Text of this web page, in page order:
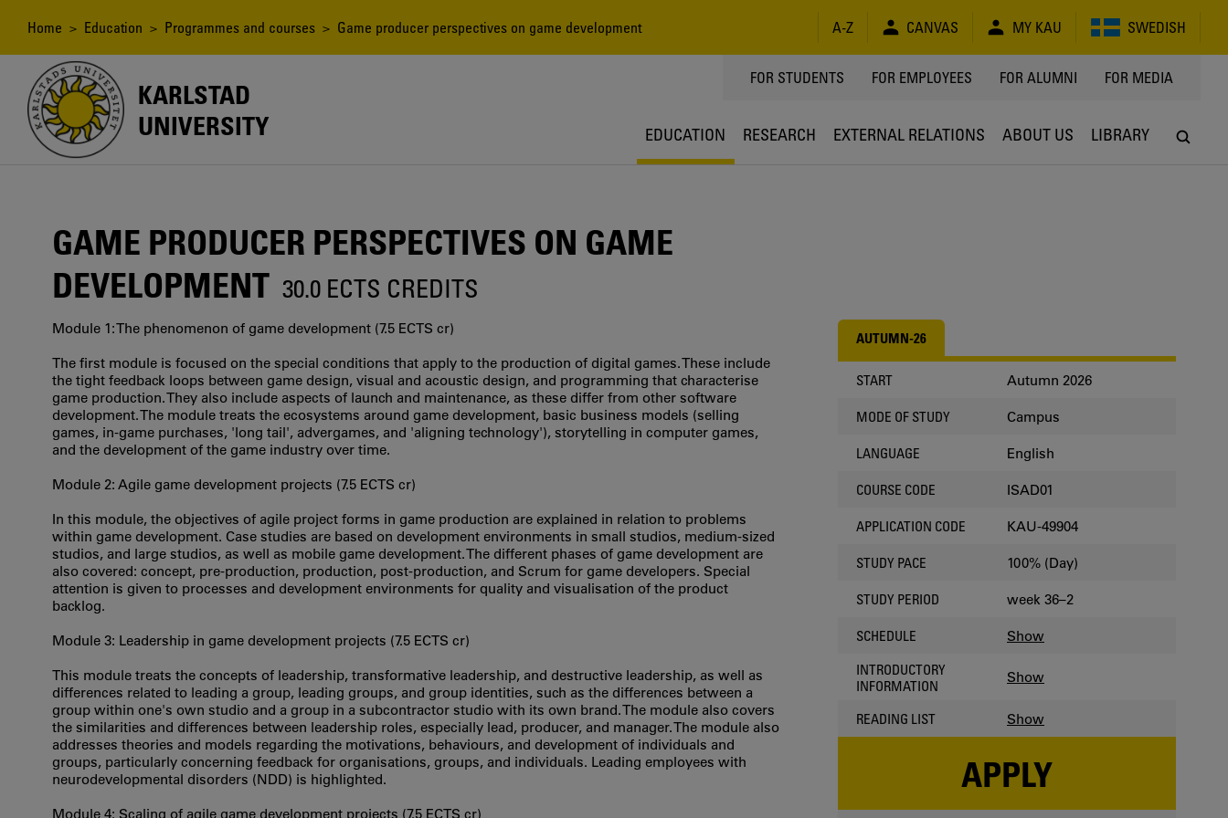
content
Breadcrumb
Home > Education > Programmes and courses > Game producer perspectives on game development A-Z CANVAS MY KAU SWEDISH
KARLSTAD
UNIVERSITY
TOPPMENY
FOR STUDENTS FOR EMPLOYEES FOR ALUMNI FOR MEDIA
EDUCATION RESEARCH EXTERNAL RELATIONS ABOUT US LIBRARY
GAME PRODUCER PERSPECTIVES ON GAME
DEVELOPMENT 30.0 ECTS CREDITS
Module 1: The phenomenon of game development (7.5 ECTS cr)
The first module is focused on the special conditions that apply to the production of digital games. These include
the tight feedback loops between game design, visual and acoustic design, and programming that characterise
game production. They also include aspects of launch and maintenance, as these differ from other software
development. The module treats the ecosystems around game development, basic business models (selling
games, in-game purchases, 'long tail', advergames, and 'aligning technology'), storytelling in computer games,
and the development of the game industry over time.
Module 2: Agile game development projects (7.5 ECTS cr)
In this module, the objectives of agile project forms in game production are explained in relation to problems
within game development. Case studies are based on development environments in small studios, medium-sized
studios, and large studios, as well as mobile game development. The different phases of game development are
also covered: concept, pre-production, production, post-production, and Scrum for game developers. Special
attention is given to processes and development environments for quality and visualisation of the product
backlog.
Module 3: Leadership in game development projects (7.5 ECTS cr)
This module treats the concepts of leadership, transformative leadership, and destructive leadership, as well as
differences related to leading a group, leading groups, and group identities, such as the differences between a
group within one's own studio and a group in a subcontractor studio with its own brand. The module also covers
the similarities and differences between leadership roles, especially lead, producer, and manager. The module also
addresses theories and models regarding the motivations, behaviours, and development of individuals and
groups, particularly concerning feedback for organisations, groups, and individuals. Leading employees with
neurodevelopmental disorders (NDD) is highlighted.
Module 4: Scaling of agile game development projects (7.5 ECTS cr)
AUTUMN-26
START Autumn 2026
MODE OF STUDY Campus
LANGUAGE English
COURSE CODE ISAD01
APPLICATION CODE KAU-49904
STUDY PACE 100% (Day)
STUDY PERIOD week 36–2
SCHEDULE Show
INTRODUCTORY
INFORMATION
Show
READING LIST Show
APPLY